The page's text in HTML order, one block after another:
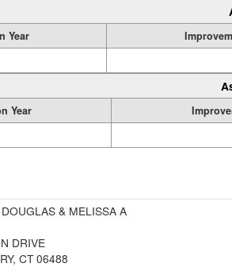
Year
Year
& MELISSA A
DRIVE
CT 06488